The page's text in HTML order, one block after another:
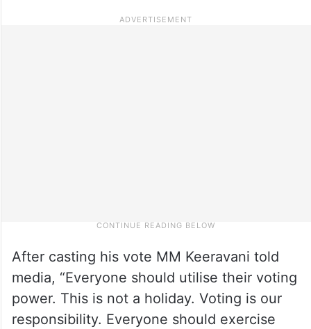
After casting his vote MM Keeravani told
media, “Everyone should utilise their voting
power. This is not a holiday. Voting is our
responsibility. Everyone should exercise